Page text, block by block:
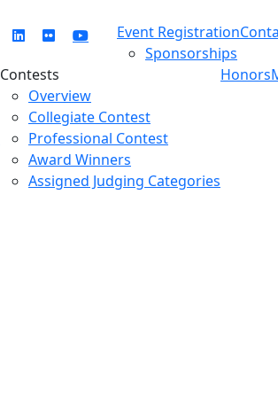
Event Registration
Sponsorships
Contests
Overview
Collegiate Contest
Professional Contest
Award Winners
Assigned Judging Categories
Honors